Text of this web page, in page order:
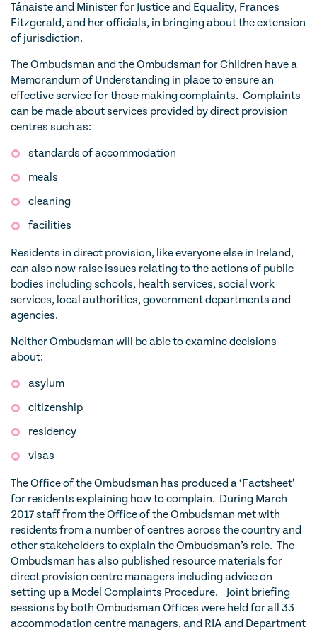
Tánaiste and Minister for Justice and Equality, Frances
Fitzgerald, and her officials, in bringing about the extension
of jurisdiction.
The Ombudsman and the Ombudsman for Children have a
Memorandum of Understanding in place to ensure an
effective service for those making complaints. Complaints
can be made about services provided by direct provision
centres such as:
standards of accommodation
meals
cleaning
facilities
Residents in direct provision, like everyone else in Ireland,
can also now raise issues relating to the actions of public
bodies including schools, health services, social work
services, local authorities, government departments and
agencies.
Neither Ombudsman will be able to examine decisions
about:
asylum
citizenship
residency
visas
The Office of the Ombudsman has produced a ‘Factsheet’
for residents explaining how to complain. During March
2017 staff from the Office of the Ombudsman met with
residents from a number of centres across the country and
other stakeholders to explain the Ombudsman’s role. The
Ombudsman has also published resource materials for
direct provision centre managers including advice on
setting up a Model Complaints Procedure. Joint briefing
sessions by both Ombudsman Offices were held for all 33
accommodation centre managers, and RIA and Department